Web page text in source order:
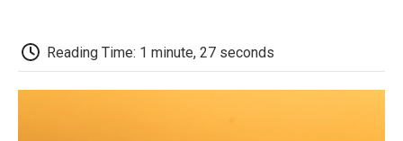
Reading Time: 1 minute, 27 seconds